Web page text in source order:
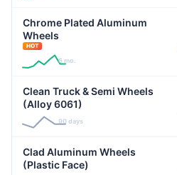
Chrome Plated Aluminum
Wheels
HOT
6 mo.
Clean Truck & Semi Wheels
(Alloy 6061)
90 days
Clad Aluminum Wheels
(Plastic Face)